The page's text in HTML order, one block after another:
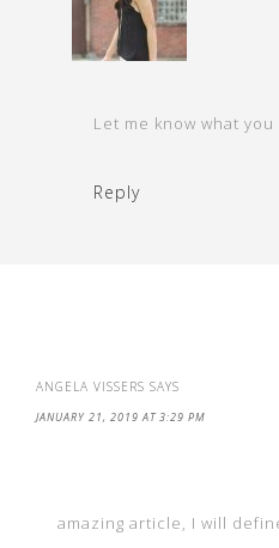
Let me know what
Reply
ANGELA VISSERS SAYS
JANUARY 21, 2019 AT 3:29 PM
amazing article, I will